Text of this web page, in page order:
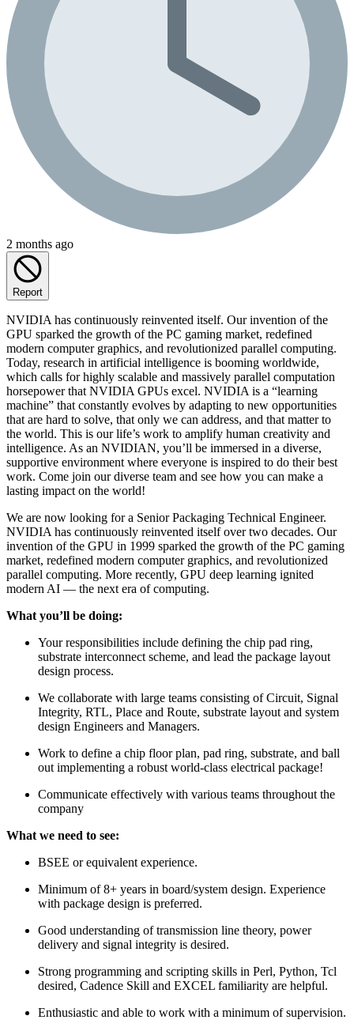
2 months ago
Report
NVIDIA has continuously reinvented itself. Our invention of the
GPU sparked the growth of the PC gaming market, redefined
modern computer graphics, and revolutionized parallel computing.
Today, research in artificial intelligence is booming worldwide,
which calls for highly scalable and massively parallel computation
horsepower that NVIDIA GPUs excel. NVIDIA is a “learning
machine” that constantly evolves by adapting to new opportunities
that are hard to solve, that only we can address, and that matter to
the world. This is our life’s work to amplify human creativity and
intelligence. As an NVIDIAN, you’ll be immersed in a diverse,
supportive environment where everyone is inspired to do their best
work. Come join our diverse team and see how you can make a
lasting impact on the world!
We are now looking for a Senior Packaging Technical Engineer.
NVIDIA has continuously reinvented itself over two decades. Our
invention of the GPU in 1999 sparked the growth of the PC gaming
market, redefined modern computer graphics, and revolutionized
parallel computing. More recently, GPU deep learning ignited
modern AI — the next era of computing.
What you’ll be doing:
Your responsibilities include defining the chip pad ring,
substrate interconnect scheme, and lead the package layout
design process.
We collaborate with large teams consisting of Circuit, Signal
Integrity, RTL, Place and Route, substrate layout and system
design Engineers and Managers.
Work to define a chip floor plan, pad ring, substrate, and ball
out implementing a robust world-class electrical package!
Communicate effectively with various teams throughout the
company
What we need to see:
BSEE or equivalent experience.
Minimum of 8+ years in board/system design. Experience
with package design is preferred.
Good understanding of transmission line theory, power
delivery and signal integrity is desired.
Strong programming and scripting skills in Perl, Python, Tcl
desired, Cadence Skill and EXCEL familiarity are helpful.
Enthusiastic and able to work with a minimum of supervision.